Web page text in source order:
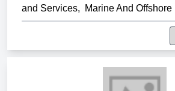
and Services, Marine And Offshore